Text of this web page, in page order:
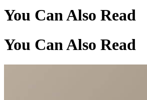
You Can Also Read
You Can Also Read